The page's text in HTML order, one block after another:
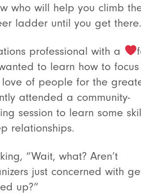
who will help you climb
ladder until you get there.
professional with a
to learn how to
of people for the
attended a community-
session to learn some
relationships.
“Wait, what? Aren’t
just concerned with
up?”